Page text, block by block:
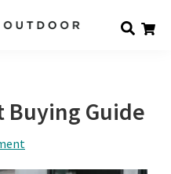
Buying Guide